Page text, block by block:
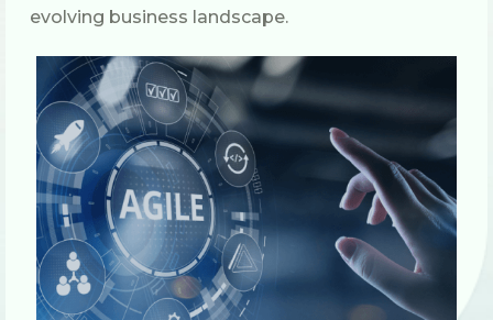
evolving business landscape.